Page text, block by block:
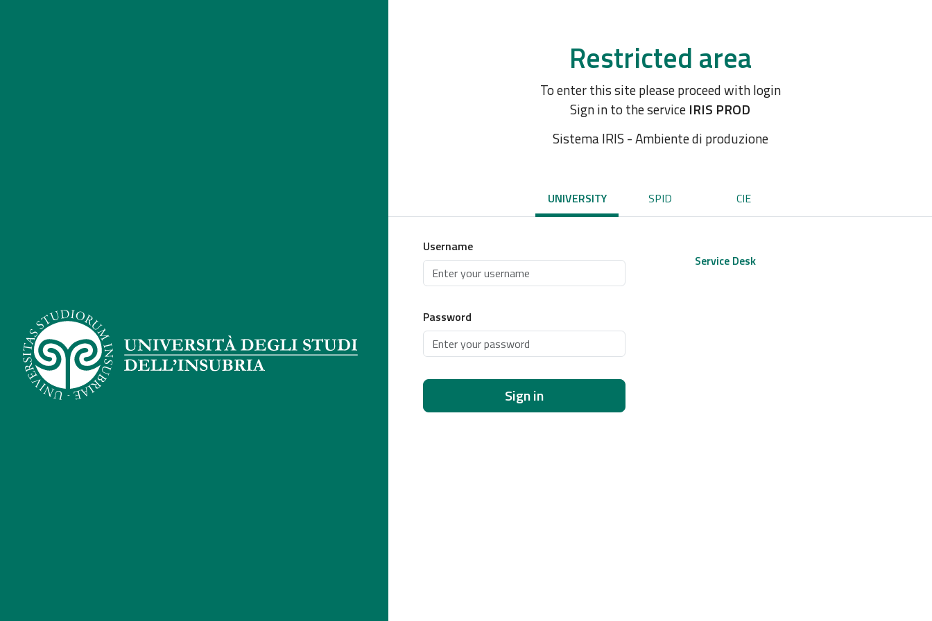
Restricted area
To enter this site please proceed with login
Sign in to the service IRIS PROD
Sistema IRIS - Ambiente di produzione
UNIVERSITY SPID CIE
Username
Password
Sign in
Service Desk